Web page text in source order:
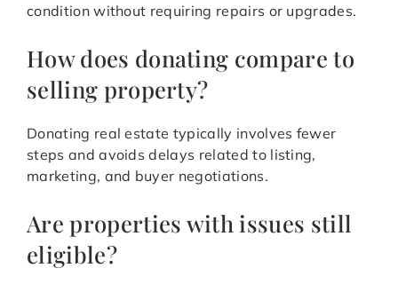
condition without requiring repairs or upgrades.
How does donating compare to
selling property?
Donating real estate typically involves fewer
steps and avoids delays related to listing,
marketing, and buyer negotiations.
Are properties with issues still
eligible?